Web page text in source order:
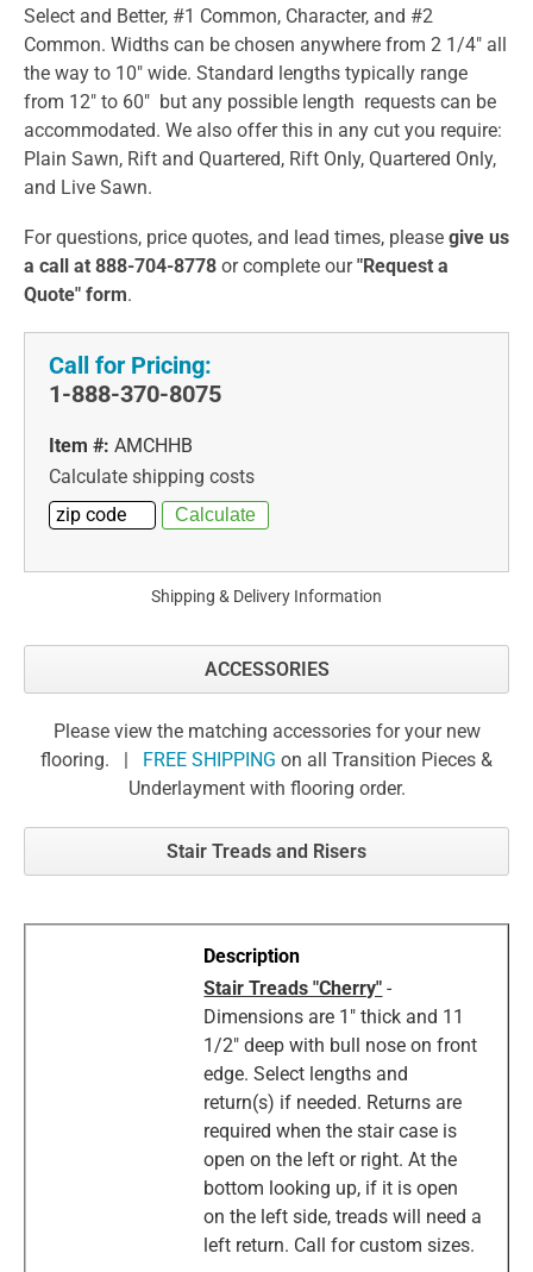
Select and Better, #1 Common, Character, and #2
Common. Widths can be chosen anywhere from 2 1/4" all
the way to 10" wide. Standard lengths typically range
from 12" to 60" but any possible length requests can be
accommodated. We also offer this in any cut you require:
Plain Sawn, Rift and Quartered, Rift Only, Quartered Only,
and Live Sawn.
For questions, price quotes, and lead times, please give us
a call at 888-704-8778 or complete our"Request a
Quote" form.
Call for Pricing:
1-888-370-8075
Item #: AMCHHB
Calculate shipping costs
Shipping & Delivery Information
ACCESSORIES
Please view the matching accessories for your new
flooring. | FREE SHIPPING on all Transition Pieces &
Underlayment with flooring order.
Stair Treads and Risers
Stair Treads "Cherry" -
Dimensions are 1" thick and 11
1/2" deep with bull nose on front
edge. Select lengths and
return(s) if needed. Returns are
required when the stair case is
open on the left or right. At the
bottom looking up, if it is open
on the left side, treads will need a
left return. Call for custom sizes.